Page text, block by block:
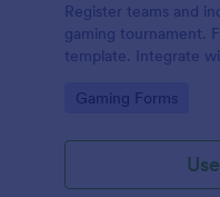
Register teams and
gaming tournament.
template. Integrate
Go to Category:
Gaming Forms